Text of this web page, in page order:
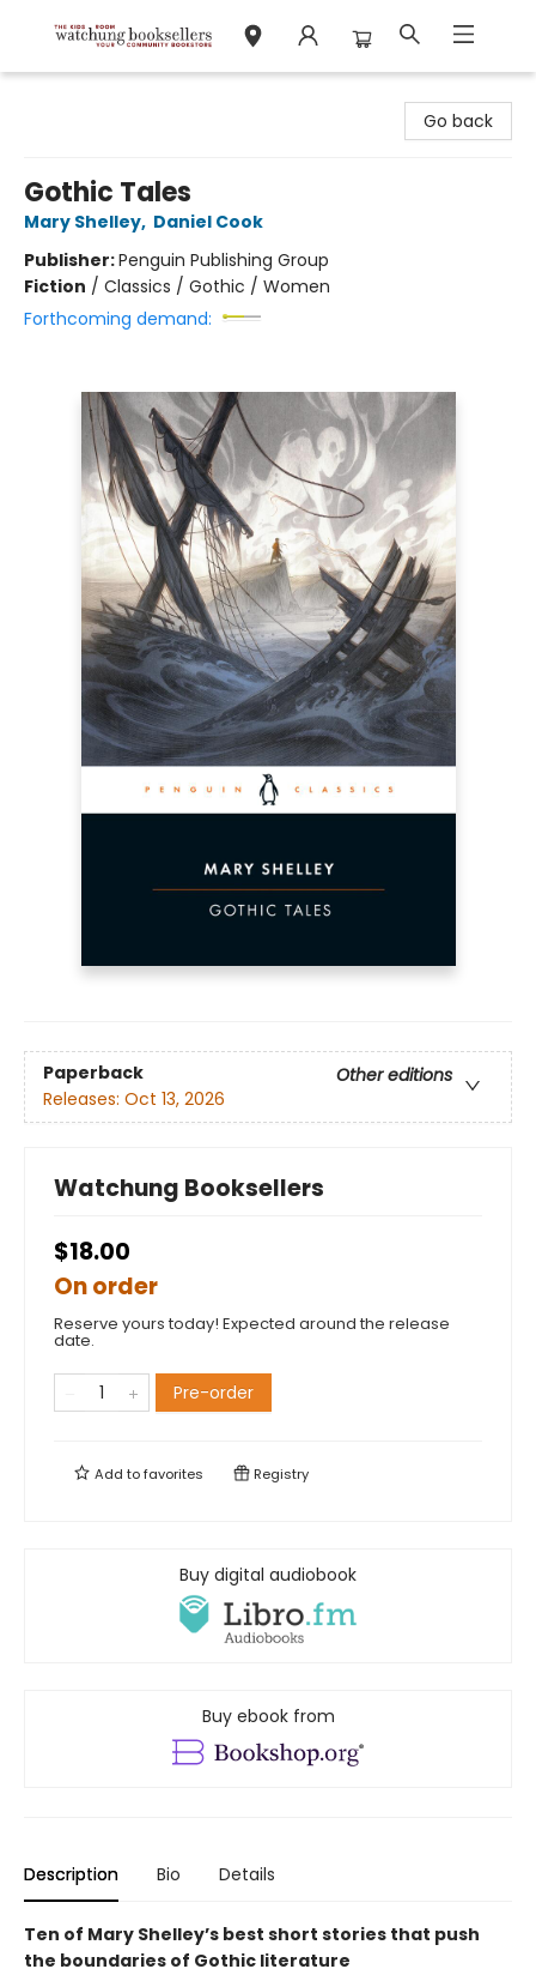
Go back
Gothic Tales
Mary Shelley, Daniel Cook
Publisher:Penguin Publishing Group
Fiction / Classics / Gothic / Women
Forthcoming demand:
Paperback
Other editions
Releases: Oct 13, 2026
Watchung Booksellers
$18.00
On order
Reserve yours today! Expected around the release
date.
Pre-order
Add tofavorites Registry
Buy digital audiobook
Buy ebook from
Description Bio Details
Ten of Mary Shelley’s best short stories that push
the boundaries of Gothic literature